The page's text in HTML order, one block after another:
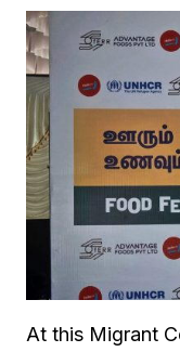
At this Migrant